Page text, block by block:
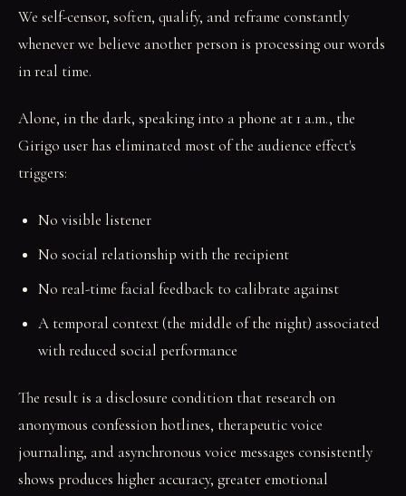
We self-censor, soften, qualify, and reframe constantly
whenever we believe another person is processing our words
in real time.
Alone, in the dark, speaking into a phone at 1 a.m., the
Girigo user has eliminated most of the audience effect's
triggers:
No visible listener
No social relationship with the recipient
No real-time facial feedback to calibrate against
A temporal context (the middle of the night) associated
with reduced social performance
The result is a disclosure condition that research on
anonymous confession hotlines, therapeutic voice
journaling, and asynchronous voice messages consistently
shows produces higher accuracy, greater emotional